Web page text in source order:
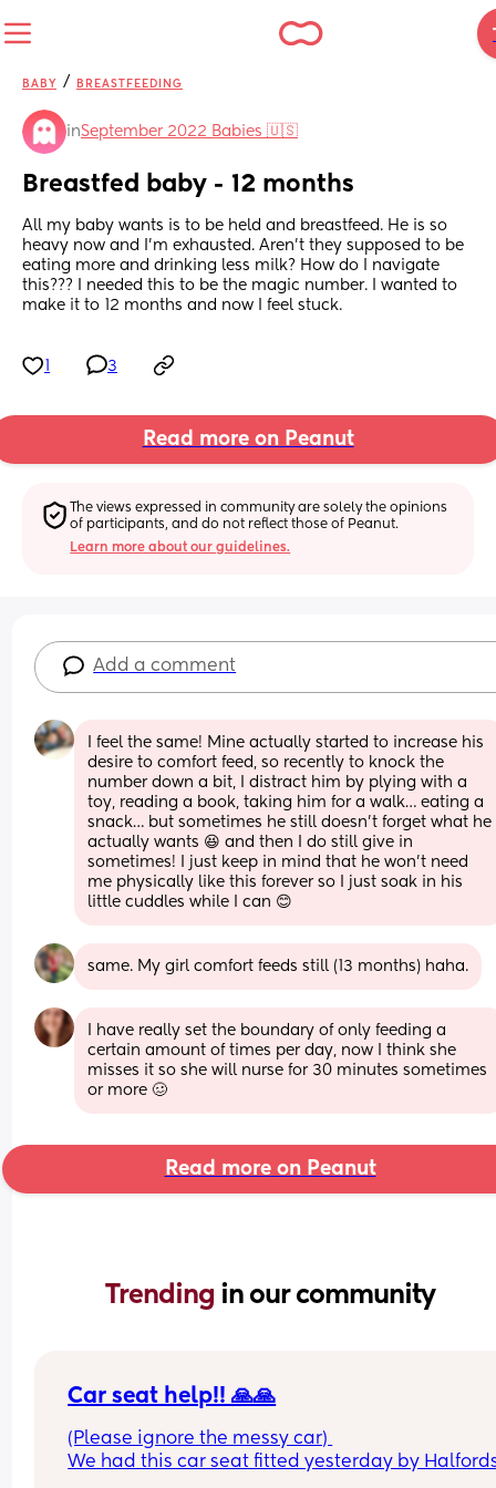
BABY / BREASTFEEDING
inSeptember 2022 Babies 🇺🇸
Breastfed baby - 12 months
All my baby wants is to be held and breastfeed. He is so
heavy now and I’m exhausted. Aren’t they supposed to be
eating more and drinking less milk? How do I navigate
this??? I needed this to be the magic number. I wanted to
make it to 12 months and now I feel stuck.
3
Read more on Peanut
The views expressed in community are solely the opinions
of participants, and do not reflect those of Peanut.
Learn more about our guidelines.
Add a comment
I feel the same! Mine actually started to increase his
desire to comfort feed, so recently to knock the
number down a bit, I distract him by plying with a
toy, reading a book, taking him for a walk… eating a
snack… but sometimes he still doesn’t forget what he
actually wants 😆 and then I do still give in
sometimes! I just keep in mind that he won’t need
me physically like this forever so I just soak in his
little cuddles while I can 😊
same. My girl comfort feeds still (13 months) haha.
I have really set the boundary of only feeding a
certain amount of times per day, now I think she
misses it so she will nurse for 30 minutes sometimes
or more 🥴
Read more on Peanut
Trending in our community
Car seat help!! 🙏🙏
(Please ignore the messy car)
We had this car seat fitted yesterday by